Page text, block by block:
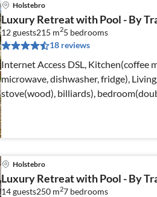
Holstebro
Luxury Retreat with Pool - By
12 guests215 m25 bedrooms
18 reviews
Internet Access DSL, Kitchen(coffee
microwave, dishwasher, fridge),
stove(wood), billiards),
Holstebro
Luxury Retreat with Pool - By
14 guests250 m27 bedrooms